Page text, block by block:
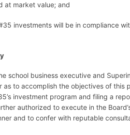
at market value; and
investments will be in compliance
school business executive and
as to accomplish the objectives of this
investment program and filing a
authorized to execute in the
and to confer with reputable